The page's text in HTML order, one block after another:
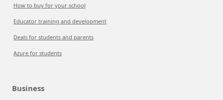
How to buy for your school
Educator training and development
Deals for students and parents
Azure for students
Business